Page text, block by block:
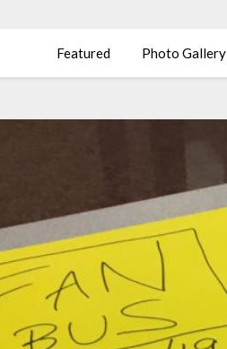
Featured Photo Gallery